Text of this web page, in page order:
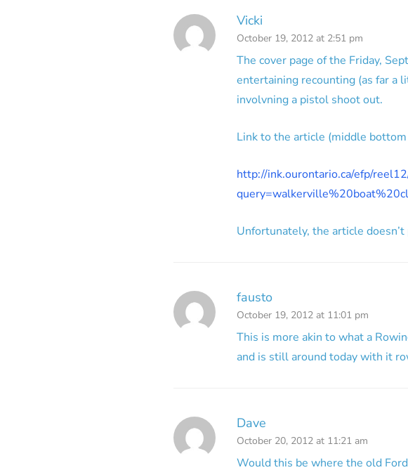
Vicki
October 19, 2012 at 2:51 pm
The cover page of the Friday,
entertaining recounting (as far a
involvning a pistol shoot out.
Link to the article (middle
http://ink.ourontario.ca/efp/
Unfortunately, the article
fausto
October 19, 2012 at 11:01 pm
This is more akin to what a
and is still around today with it
Dave
October 20, 2012 at 11:21 am
Would this be where the old